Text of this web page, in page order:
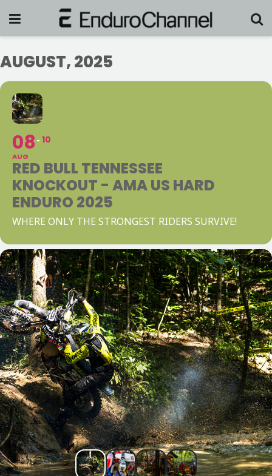
AUGUST, 2025
08
AUG
10
RED BULL TENNESSEE
KNOCKOUT - AMA US HARD
ENDURO 2025
WHERE ONLY THE STRONGEST RIDERS SURVIVE!